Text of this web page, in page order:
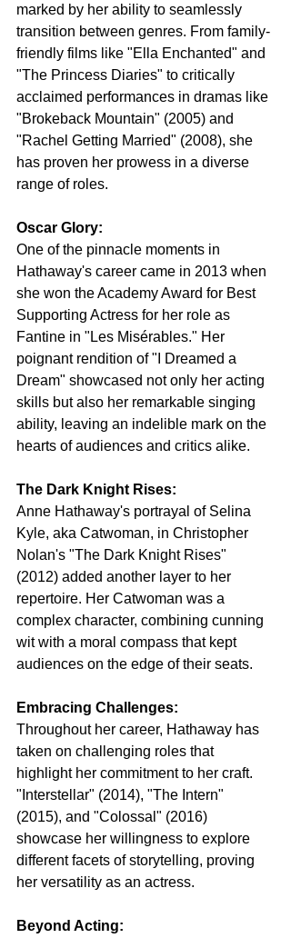
marked by her ability to seamlessly
transition between genres. From family-
friendly films like "Ella Enchanted" and
"The Princess Diaries" to critically
acclaimed performances in dramas like
"Brokeback Mountain" (2005) and
"Rachel Getting Married" (2008), she
has proven her prowess in a diverse
range of roles.
Oscar Glory:
One of the pinnacle moments in
Hathaway's career came in 2013 when
she won the Academy Award for Best
Supporting Actress for her role as
Fantine in "Les Misérables." Her
poignant rendition of "I Dreamed a
Dream" showcased not only her acting
skills but also her remarkable singing
ability, leaving an indelible mark on the
hearts of audiences and critics alike.
The Dark Knight Rises:
Anne Hathaway's portrayal of Selina
Kyle, aka Catwoman, in Christopher
Nolan's "The Dark Knight Rises"
(2012) added another layer to her
repertoire. Her Catwoman was a
complex character, combining cunning
wit with a moral compass that kept
audiences on the edge of their seats.
Embracing Challenges:
Throughout her career, Hathaway has
taken on challenging roles that
highlight her commitment to her craft.
"Interstellar" (2014), "The Intern"
(2015), and "Colossal" (2016)
showcase her willingness to explore
different facets of storytelling, proving
her versatility as an actress.
Beyond Acting: